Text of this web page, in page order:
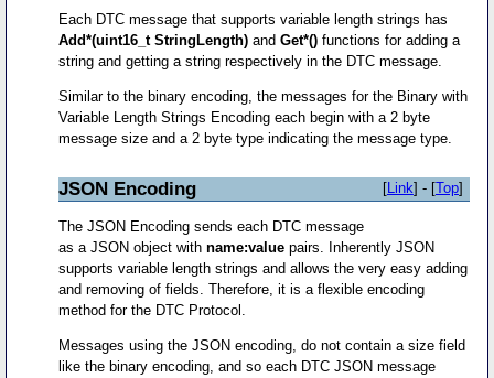
Each DTC message that supports variable length strings has
Add*(uint16_t StringLength)and Get*()functions for adding a
string and getting a string respectively in the DTC message.
Similar to the binary encoding, the messages for the Binary with
Variable Length Strings Encoding each begin with a 2 byte
message size and a 2 byte type indicating the message type.
JSON Encoding [Link] - [Top]
The JSON Encoding sends each DTC message
as a JSON object with name:valuepairs. Inherently JSON
supports variable length strings and allows the very easy adding
and removing of fields. Therefore, it is a flexible encoding
method for the DTC Protocol.
Messages using the JSON encoding, do not contain a size field
like the binary encoding, and so each DTC JSON message